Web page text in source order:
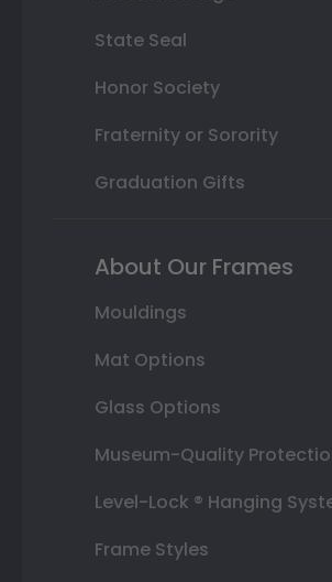
State Seal
Honor Society
Fraternity or Sorority
Graduation Gifts
About Our Frames
Mouldings
Mat Options
Glass Options
Museum-Quality
Level-Lock ® Hanging
Frame Styles